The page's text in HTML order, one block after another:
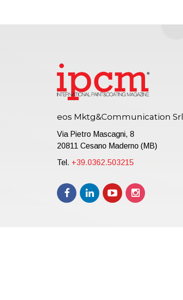
eos Mktg&Communication Srl
Via Pietro Mascagni, 8
20811 Cesano Maderno (MB)
Tel. +39.0362.503215